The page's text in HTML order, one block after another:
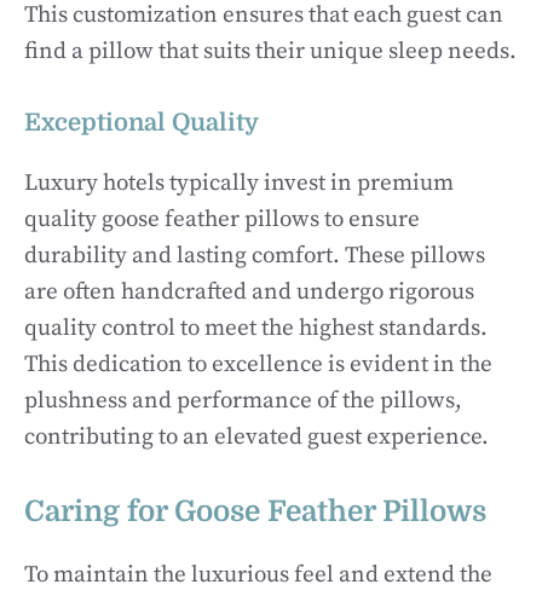
This customization ensures that each guest can
find a pillow that suits their unique sleep needs.
Exceptional Quality
Luxury hotels typically invest in premium
quality goose feather pillows to ensure
durability and lasting comfort. These pillows
are often handcrafted and undergo rigorous
quality control to meet the highest standards.
This dedication to excellence is evident in the
plushness and performance of the pillows,
contributing to an elevated guest experience.
Caring for Goose Feather Pillows
To maintain the luxurious feel and extend the